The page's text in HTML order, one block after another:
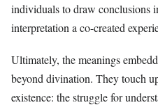
individuals to draw conclusions
interpretation a co-created
Ultimately, the meanings
beyond divination. They touch
existence: the struggle for